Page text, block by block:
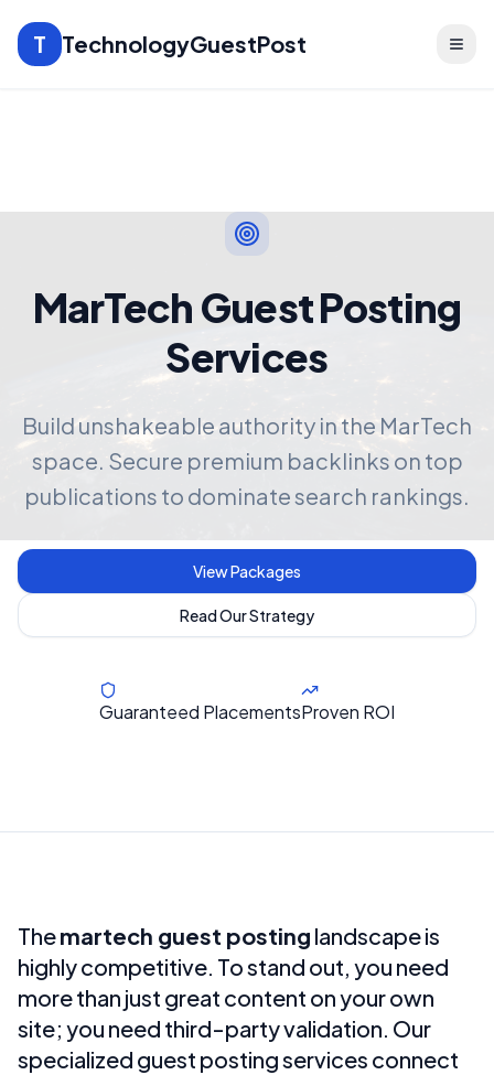
T TechnologyGuestPost
MarTech Guest Posting
Services
Build unshakeable authority in the MarTech
space. Secure premium backlinks on top
publications to dominate search rankings.
View Packages
Read Our Strategy
Guaranteed PlacementsProven ROI
Themartech guest posting landscape is
highly competitive. To stand out, you need
more than just great content on your own
site; you need third-party validation. Our
specialized guest posting services connect